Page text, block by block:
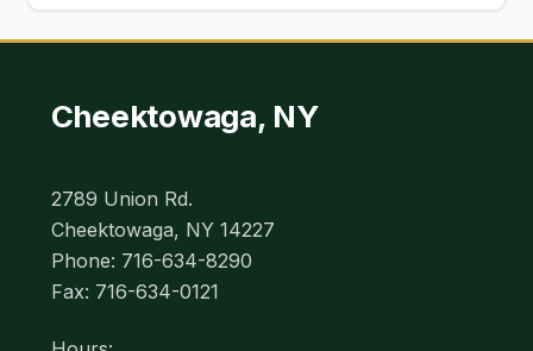
Cheektowaga, NY
2789 Union Rd.
Cheektowaga, NY 14227
Phone: 716-634-8290
Fax: 716-634-0121